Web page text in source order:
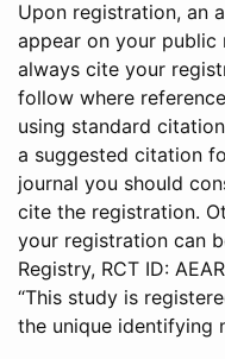
Upon registration, an
appear on your public
always cite your
follow where
using standard
a suggested citation
journal you should
cite the registration.
your registration can
Registry, RCT ID:
“This study is
the unique identifying